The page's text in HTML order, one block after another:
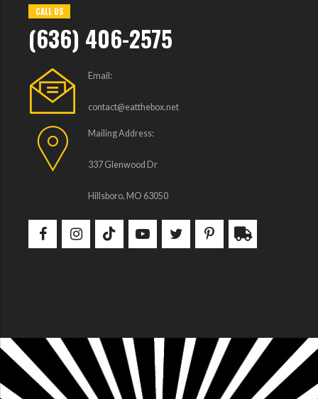
CALL US
(636) 406-2575
Email:
contact@eatthebox.net
Mailing Address:
337 Glenwood Dr
Hillsboro, MO 63050